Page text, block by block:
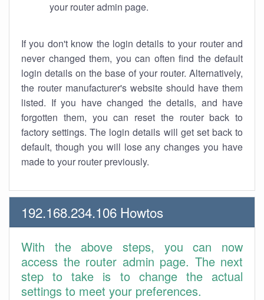
your router admin page.
If you don't know the login details to your router and
never changed them, you can often find the default
login details on the base of your router. Alternatively,
the router manufacturer's website should have them
listed. If you have changed the details, and have
forgotten them, you can reset the router back to
factory settings. The login details will get set back to
default, though you will lose any changes you have
made to your router previously.
192.168.234.106 Howtos
With the above steps, you can now
access the router admin page. The next
step to take is to change the actual
settings to meet your preferences.